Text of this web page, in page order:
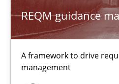
REQM guidance
A framework to drive
management
Functional Requirements
What are the levels of